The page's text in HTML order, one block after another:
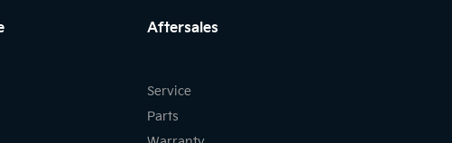
Aftersales
Service
Parts